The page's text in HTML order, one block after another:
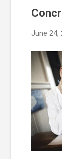
June 24,